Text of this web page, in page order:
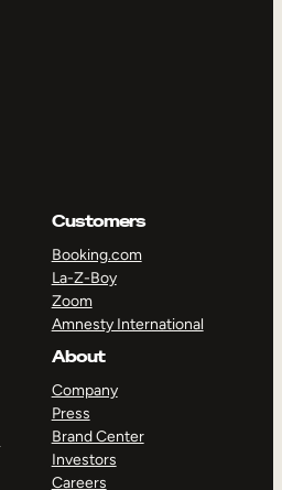
Customers
Booking.com
La-Z-Boy
Zoom
Amnesty International
About
Company
Press
Brand Center
Investors
Careers